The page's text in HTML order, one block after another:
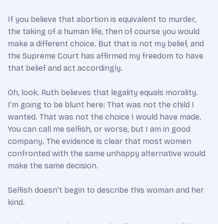
If you believe that abortion is equivalent to murder,
the taking of a human life, then of course you would
make a different choice. But that is not my belief, and
the Supreme Court has affirmed my freedom to have
that belief and act accordingly.
Oh, look. Ruth believes that legality equals morality.
I’m going to be blunt here: That was not the child I
wanted. That was not the choice I would have made.
You can call me selfish, or worse, but I am in good
company. The evidence is clear that most women
confronted with the same unhappy alternative would
make the same decision.
Selfish doesn’t begin to describe this woman and her
kind.